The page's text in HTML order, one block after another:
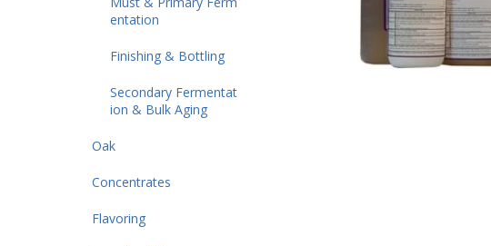
entation
Finishing & Bottling
Secondary Fermentat
ion & Bulk Aging
Oak
Concentrates
Flavoring